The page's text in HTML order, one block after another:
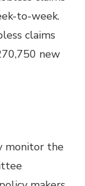
to-week.
claims
new
monitor the